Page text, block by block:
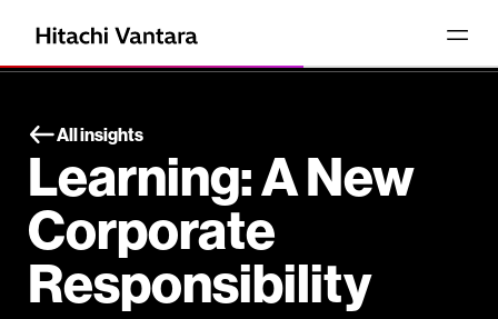
All insights
Learning: A New
Corporate
Responsibility